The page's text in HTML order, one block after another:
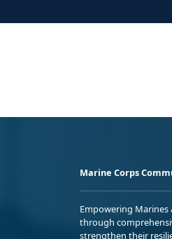
Marine Corps
Empowering
through
strengthen their